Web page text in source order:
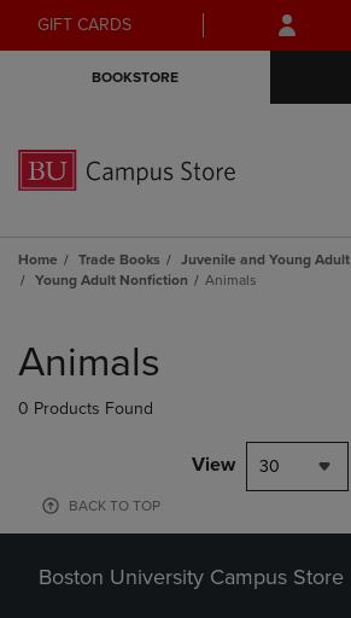
Skip
to
Skip
to
menu
GIFT CARDS
BOOKSTORE
Home Trade Books
Juvenile and Young Adult
Young Adult Nonfiction
Animals
products
Animals
0 Products Found
View 30
BACK TO TOP
Boston University Campus Store